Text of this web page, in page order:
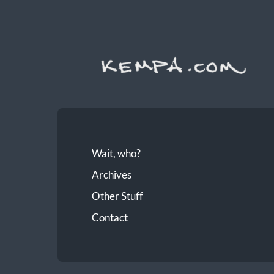
Wait, who?
Archives
Other Stuff
Contact